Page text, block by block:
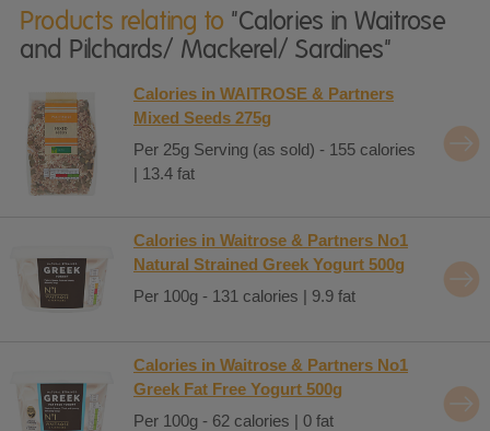
Products relating to "Calories in Waitrose
and Pilchards/ Mackerel/ Sardines"
Calories in WAITROSE & Partners
Mixed Seeds 275g
Per 25g Serving (as sold) - 155 calories
| 13.4 fat
Calories in Waitrose & Partners No1
Natural Strained Greek Yogurt 500g
Per 100g - 131 calories | 9.9 fat
Calories in Waitrose & Partners No1
Greek Fat Free Yogurt 500g
Per 100g - 62 calories | 0 fat